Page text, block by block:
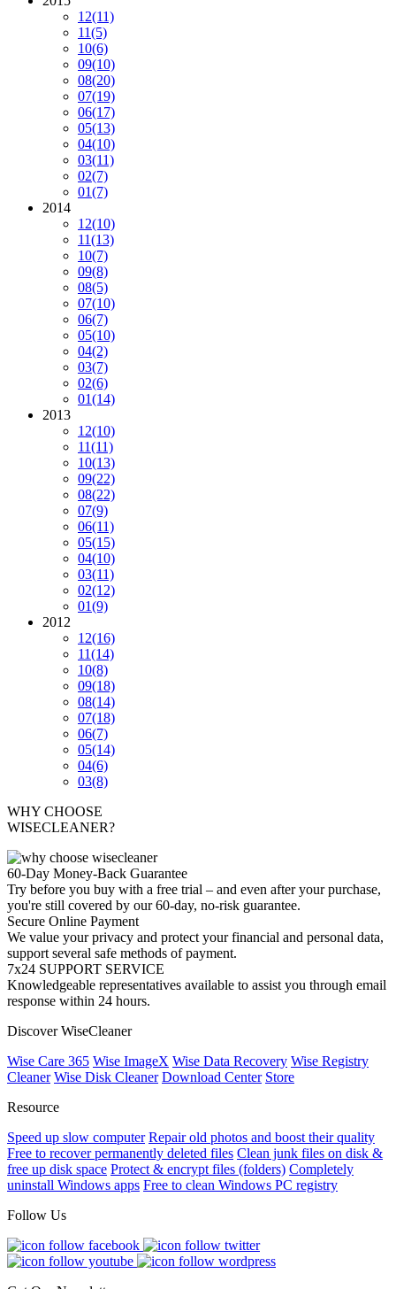
12(11)
11(5)
10(6)
09(10)
08(20)
07(19)
06(17)
05(13)
04(10)
03(11)
02(7)
01(7)
2014
12(10)
11(13)
10(7)
09(8)
08(5)
07(10)
06(7)
05(10)
04(2)
03(7)
02(6)
01(14)
2013
12(10)
11(11)
10(13)
09(22)
08(22)
07(9)
06(11)
05(15)
04(10)
03(11)
02(12)
01(9)
2012
12(16)
11(14)
10(8)
09(18)
08(14)
07(18)
06(7)
05(14)
04(6)
03(8)
WHY CHOOSE
WISECLEANER?
60-Day Money-Back Guarantee
Try before you buy with a free trial – and even after your purchase,
you're still covered by our 60-day, no-risk guarantee.
Secure Online Payment
We value your privacy and protect your financial and personal data,
support several safe methods of payment.
7x24 SUPPORT SERVICE
Knowledgeable representatives available to assist you through email
response within 24 hours.
Discover WiseCleaner
Wise Care 365 Wise ImageX Wise Data Recovery Wise Registry
Cleaner Wise Disk Cleaner Download Center Store
Resource
Speed up slow computer Repair old photos and boost their quality
Free to recover permanently deleted files Clean junk files on disk &
free up disk space Protect & encrypt files (folders) Completely
uninstall Windows apps Free to clean Windows PC registry
Follow Us